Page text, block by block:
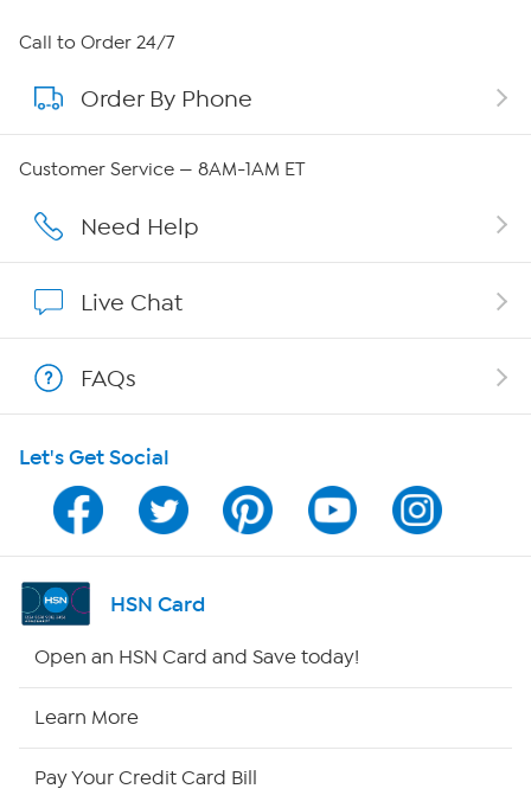
About HSN
About QVC Group
Careers
Affiliate Program
Program Guide
Channel Finder
Shop By Remote
Call to Order 24/7
Order By Phone
Customer Service — 8AM-1AM ET
Need Help
Live Chat
FAQs
Let's Get Social
HSN Card
Open an HSN Card and Save today!
Learn More
Pay Your Credit Card Bill